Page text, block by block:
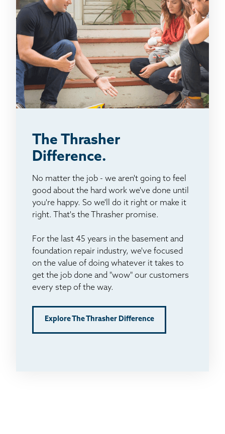
The Thrasher
Difference.
No matter the job - we aren't going to feel
good about the hard work we've done until
you're happy. So we'll do it right or make it
right. That's the Thrasher promise.
For the last 45 years in the basement and
foundation repair industry, we've focused
on the value of doing whatever it takes to
get the job done and "wow" our customers
every step of the way.
Explore The Thrasher Difference